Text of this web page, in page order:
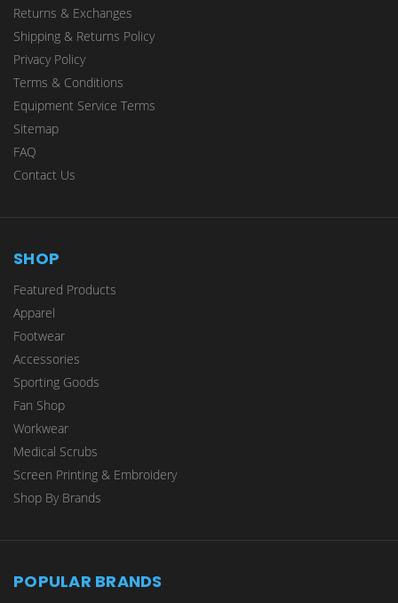
Returns & Exchanges
Shipping & Returns Policy
Privacy Policy
Terms & Conditions
Equipment Service Terms
Sitemap
FAQ
Contact Us
SHOP
Featured Products
Apparel
Footwear
Accessories
Sporting Goods
Fan Shop
Workwear
Medical Scrubs
Screen Printing & Embroidery
Shop By Brands
POPULAR BRANDS